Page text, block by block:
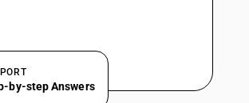
by-step Answers